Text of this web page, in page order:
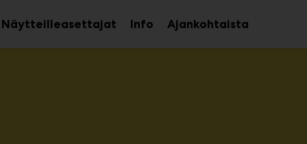
Näytteilleasettajat InfoAvaa
alavalikko
Ajankohtaista